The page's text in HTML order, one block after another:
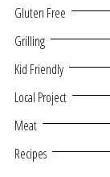
Gluten Free
Grilling
Kid Friendly
Local Project
Meat
Recipes